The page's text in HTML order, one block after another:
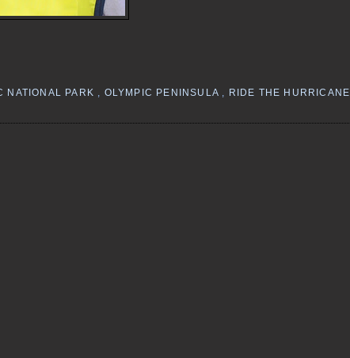
NATIONAL PARK OLYMPIC PENINSULA RIDE THE HURRICANE